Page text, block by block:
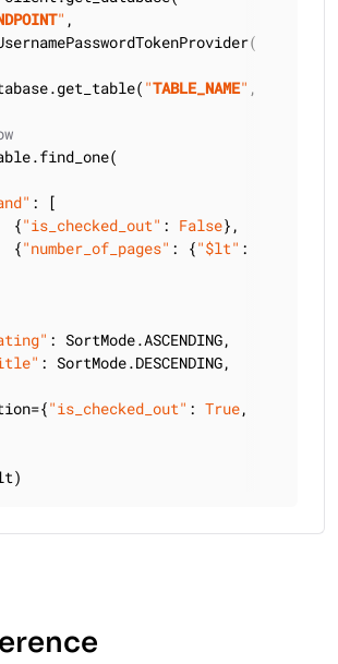
" ,
"TABLE_NAME" ,
: [
{
"is_checked_out" : False},
{
"number_of_pages" : {"$lt" :
: SortMode.ASCENDING,
: SortMode.DESCENDING,
"is_checked_out" : True,